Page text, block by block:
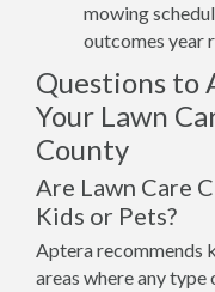
mowing
outcomes year
Questions to
Your Lawn
County
Are Lawn Care
Kids or Pets?
Aptera recommends
areas where any type